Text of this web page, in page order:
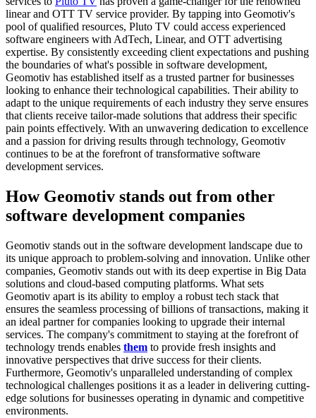
linear and OTT TV service provider. By tapping into Geomotiv's
pool of qualified resources, Pluto TV could access experienced
software engineers with AdTech, Linear, and OTT advertising
expertise. By consistently exceeding client expectations and pushing
the boundaries of what's possible in software development,
Geomotiv has established itself as a trusted partner for businesses
looking to enhance their technological capabilities. Their ability to
adapt to the unique requirements of each industry they serve ensures
that clients receive tailor-made solutions that address their specific
pain points effectively. With an unwavering dedication to excellence
and a passion for driving results through technology, Geomotiv
continues to be at the forefront of transformative software
development services.
How Geomotiv stands out from other
software development companies
Geomotiv stands out in the software development landscape due to
its unique approach to problem-solving and innovation. Unlike other
companies, Geomotiv stands out with its deep expertise in Big Data
solutions and cloud-based computing platforms. What sets
Geomotiv apart is its ability to employ a robust tech stack that
ensures the seamless processing of billions of transactions, making it
an ideal partner for companies looking to upgrade their internal
services. The company's commitment to staying at the forefront of
technology trends enables them to provide fresh insights and
innovative perspectives that drive success for their clients.
Furthermore, Geomotiv's unparalleled understanding of complex
technological challenges positions it as a leader in delivering cutting-
edge solutions for businesses operating in dynamic and competitive
environments.